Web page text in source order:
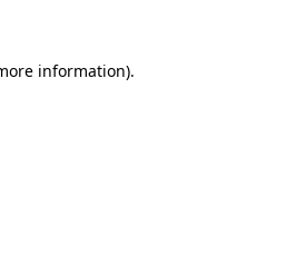
information).